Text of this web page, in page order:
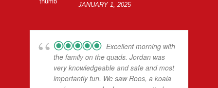
JANUARY 1, 2025
Excellent morning with
the family on the quads. Jordan was
very knowledgeable and safe and most
importantly fun. We saw Roos, a koala